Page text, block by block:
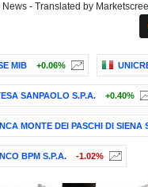
- Translated by
MIB +0.06%
SANPAOLO S.P.A. +0.40%
MONTE DEI PASCHI DI SIENA
BPM S.P.A. -1.02%